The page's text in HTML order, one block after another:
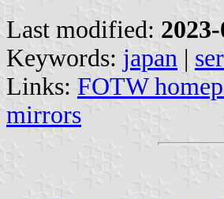
Last modified:
Keywords: japan |
Links: FOTW
mirrors